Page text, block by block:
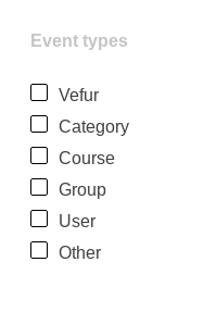
Event types
Vefur
Category
Course
Group
User
Other